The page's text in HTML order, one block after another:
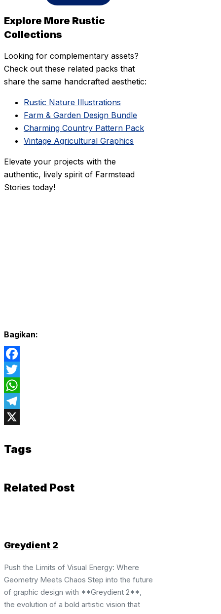
Explore More Rustic
Collections
Looking for complementary assets?
Check out these related packs that
share the same handcrafted aesthetic:
Rustic Nature Illustrations
Farm & Garden Design Bundle
Charming Country Pattern Pack
Vintage Agricultural Graphics
Elevate your projects with the
authentic, lively spirit of Farmstead
Stories today!
Bagikan:
Facebook
Twitter
WhatsApp
Telegram
Tags
Related Post
Greydient 2
Push the Limits of Visual Energy: Where
Geometry Meets Chaos Step into the future
of graphic design with **Greydient 2**,
the evolution of a bold artistic vision that